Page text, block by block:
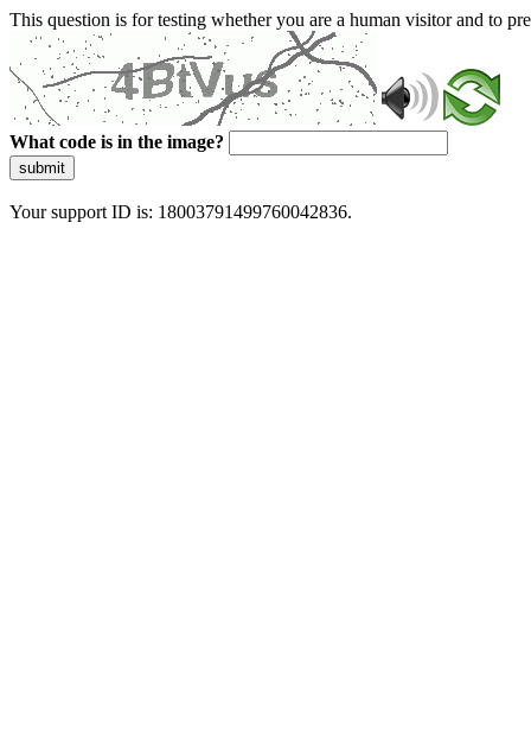
This question is for testing whether you are a human visitor and to
What code is in the image?
submit
Your support ID is: 18003791499760042836.